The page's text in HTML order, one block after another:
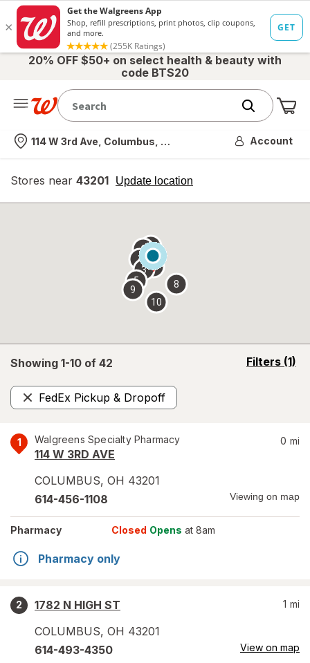
20% OFF $50+ on select health & beauty with
code BTS20
Nearest store
114 W 3rd Ave, Columbus, OH Account
Stores near 43201 Update location
opens
overlay
Showing 1-10 of 42 Filters (1)
opens
FedEx Pickup & Dropoff
Remove
1 Walgreens Specialty Pharmacy
114 W 3RD AVE
COLUMBUS, OH 43201
0 mi
614-456-1108 Viewing on map
Pharmacy Closed Opens at 8am
Pharmacy only
2
1782 N HIGH ST
COLUMBUS, OH 43201
1 mi
614-493-4350 View on map
2
3
4
5
6 7
8
9
10